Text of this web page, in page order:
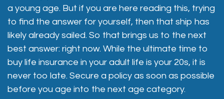
a young age. But if you are here reading this, trying
to find the answer for yourself, then that ship has
likely already sailed. So that brings us to the next
best answer: right now. While the ultimate time to
buy life insurance in your adult life is your 20s, it is
never too late. Secure a policy as soon as possible
before you age into the next age category.